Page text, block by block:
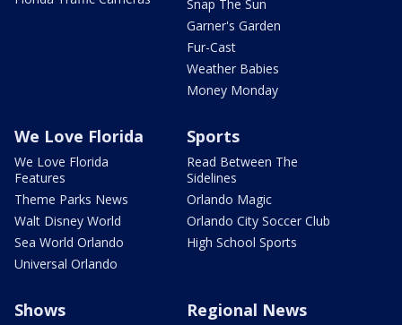
Snap The Sun
Garner's Garden
Fur-Cast
Weather Babies
Money Monday
We Love Florida
We Love Florida
Features
Theme Parks News
Walt Disney World
Sea World Orlando
Universal Orlando
Sports
Read Between The
Sidelines
Orlando Magic
Orlando City Soccer Club
High School Sports
Shows Regional News